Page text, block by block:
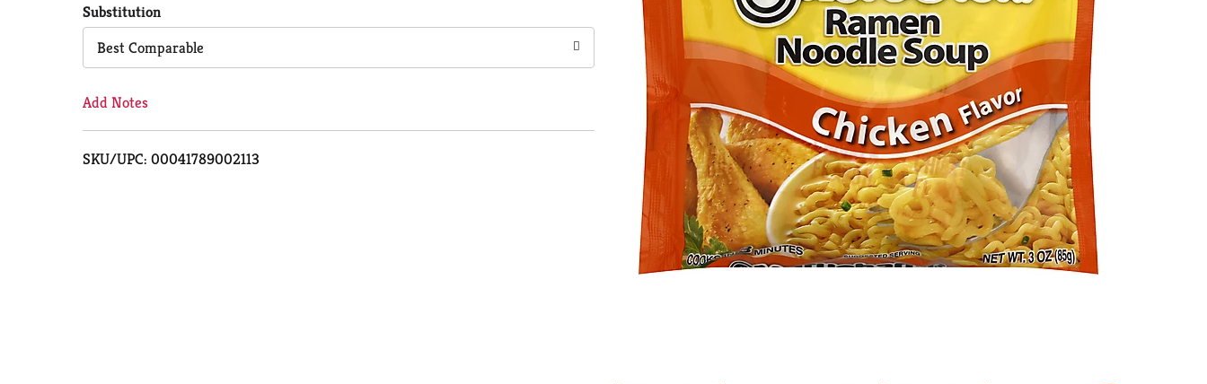
Cart
Substitution
Best Comparable
Add Notes
SKU/UPC: 00041789002113